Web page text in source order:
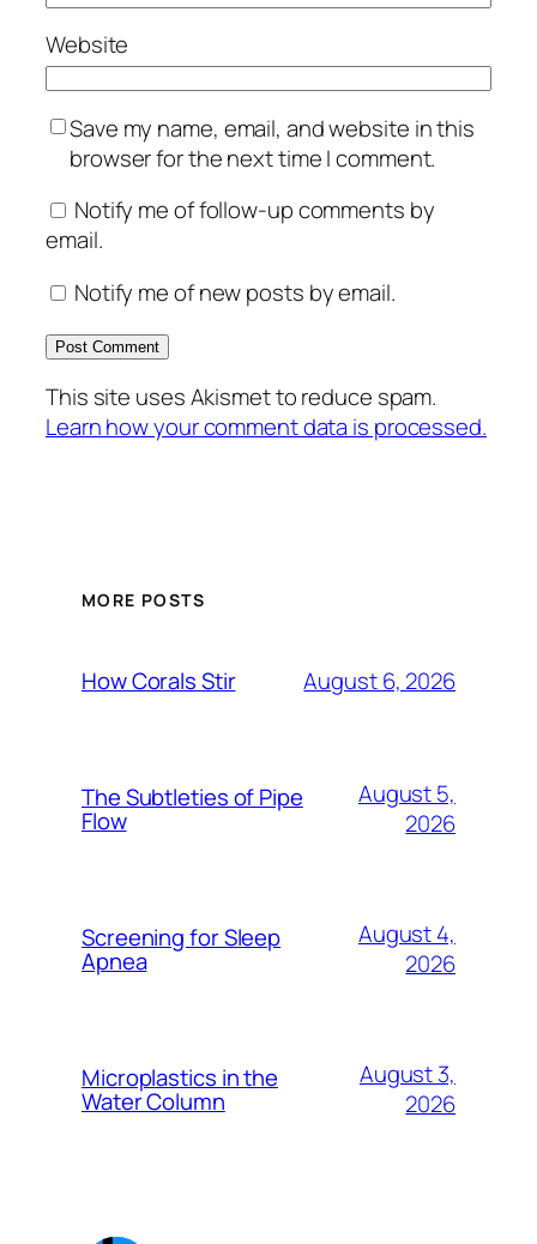
Website
Save my name, email, and website in this
browser for the next time I comment.
Notify me of follow-up comments by
email.
Notify me of new posts by email.
This site uses Akismet to reduce spam.
Learn how your comment data is processed.
MORE POSTS
How Corals Stir August 6, 2026
The Subtleties of Pipe
Flow
August 5,
2026
Screening for Sleep
Apnea
August 4,
2026
Microplastics in the
Water Column
August 3,
2026